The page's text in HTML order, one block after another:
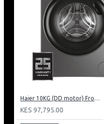
Haier 10KG (DD motor) Front Load Washing Machine: HW100-B14939S8
KES 97,795.00